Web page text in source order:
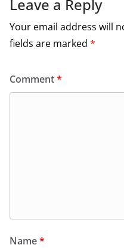
Leave a Reply
Your email address will
fields are marked *
Comment*
Name*